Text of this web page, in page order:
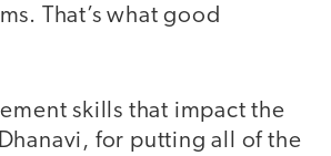
That’s what good
skills that impact the
for putting all of the